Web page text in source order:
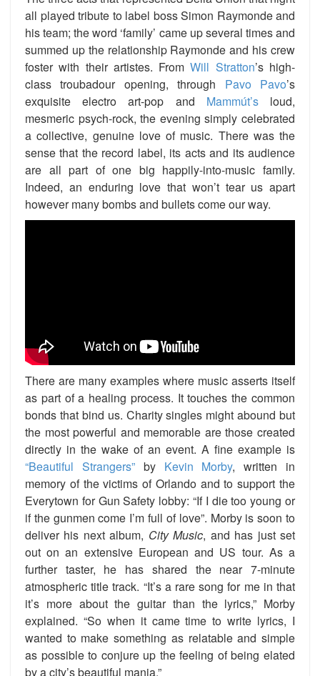
all played tribute to label boss Simon Raymonde and
his team; the word ‘family’ came up several times and
summed up the relationship Raymonde and his crew
foster with their artistes. FromWill Stratton’s high-
class troubadour opening, through Pavo Pavo’s
exquisite electro art-pop and Mammút’sloud,
mesmeric psych-rock, the evening simply celebrated
a collective, genuine love of music. There was the
sense that the record label, its acts and its audience
are all part of one big happily-into-music family.
Indeed, an enduring love that won’t tear us apart
however many bombs and bullets come our way.
There are many examples where music asserts itself
as part of a healing process. It touches the common
bonds that bind us. Charity singles might abound but
the most powerful and memorable are those created
directly in the wake of an event. A fine example is
“Beautiful Strangers”by Kevin Morby, written in
memory of the victims of Orlando and to support the
Everytown for Gun Safety lobby: “If I die too young or
if the gunmen come I’m full of love”. Morby is soon to
deliver his next album, City Music, and has just set
out on an extensive European and US tour. As a
further taster, he has shared the near 7-minute
atmospheric title track. “It’s a rare song for me in that
it’s more about the guitar than the lyrics,” Morby
explained. “So when it came time to write lyrics, I
wanted to make something as relatable and simple
as possible to conjure up the feeling of being elated
by a city’s beautiful mania.”